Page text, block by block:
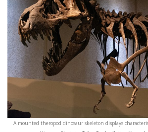
A mounted theropod dinosaur skeleton displays